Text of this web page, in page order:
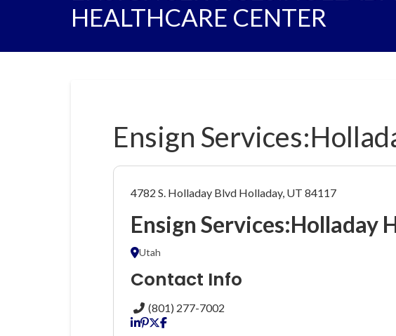
HEALTHCARE CENTER
Ensign
4782 S. Holladay Blvd Holladay, UT 84117
Ensign Services:Holladay
Utah
Contact Info
(801) 277-7002